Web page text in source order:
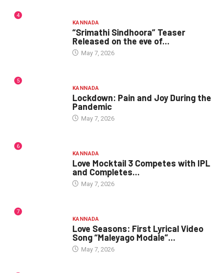
4
KANNADA
“Srimathi Sindhoora” Teaser
Released on the eve of...
May 7, 2026
5
KANNADA
Lockdown: Pain and Joy During the
Pandemic
May 7, 2026
6
KANNADA
Love Mocktail 3 Competes with IPL
and Completes...
May 7, 2026
7
KANNADA
Love Seasons: First Lyrical Video
Song “Maleyago Modale”...
May 7, 2026